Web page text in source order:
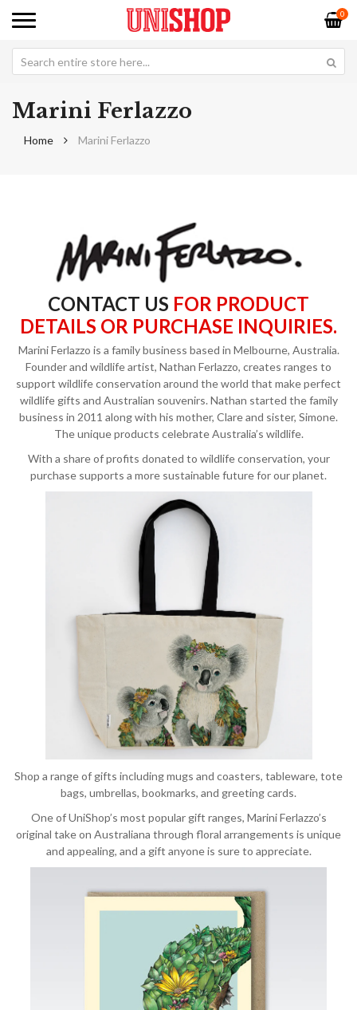
0
Marini Ferlazzo
Home Marini Ferlazzo
CONTACT US FOR PRODUCT
DETAILS OR PURCHASE INQUIRIES.
Marini Ferlazzo is a family business based in Melbourne, Australia.
Founder and wildlife artist, Nathan Ferlazzo, creates ranges to
support wildlife conservation around the world that make perfect
wildlife gifts and Australian souvenirs. Nathan started the family
business in 2011 along with his mother, Clare and sister, Simone.
The unique products celebrate Australia’s wildlife.
With a share of profits donated to wildlife conservation, your
purchase supports a more sustainable future for our planet.
Shop a range of gifts including mugs and coasters, tableware, tote
bags, umbrellas, bookmarks, and greeting cards.
One of UniShop’s most popular gift ranges, Marini Ferlazzo’s
original take on Australiana through floral arrangements is unique
and appealing, and a gift anyone is sure to appreciate.